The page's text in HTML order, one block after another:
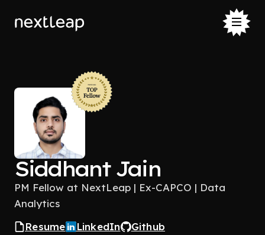
Siddhant Jain
PM Fellow at NextLeap | Ex-CAPCO | Data
Analytics
Resume
LinkedIn Github